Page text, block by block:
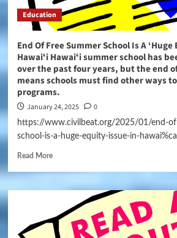
Education
End Of Free Summer School Is A
Hawaiʻi Hawaiʻi summer school has
over the past four years, but the end
means schools must find other ways
programs.
January 24, 2025 0
https://www.civilbeat.org/2025/01/end-
school-is-a-huge-equity-issue-in-
Read More